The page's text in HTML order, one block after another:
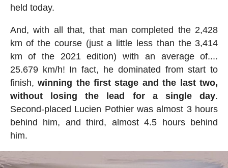
held today.
And, with all that, that man completed the 2,428
km of the course (just a little less than the 3,414
km of the 2021 edition) with an average of....
25.679 km/h! In fact, he dominated from start to
finish,winning the first stage and the last two,
without losing the lead for a single day.
Second-placed Lucien Pothier was almost 3 hours
behind him, and third, almost 4.5 hours behind
him.